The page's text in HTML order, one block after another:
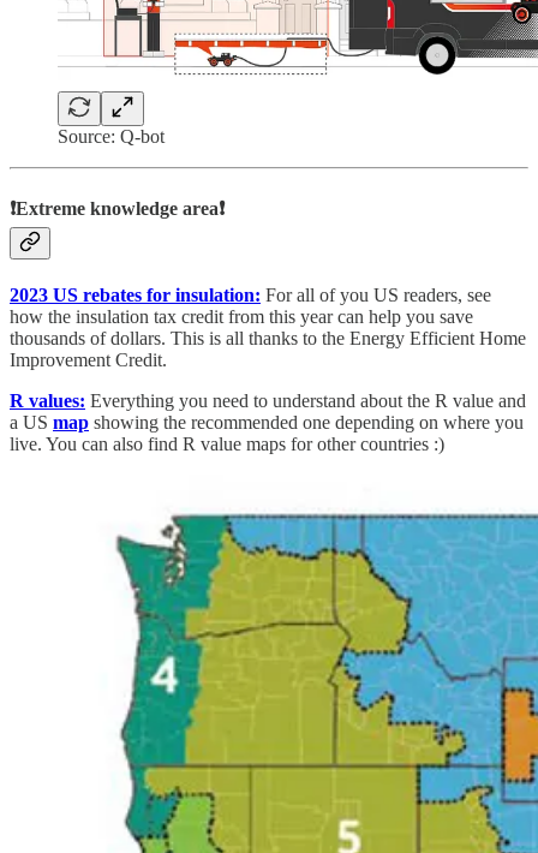
Source: Q-bot
❗Extreme knowledge area❗
2023 US rebates for insulation: For all of you US readers, see
how the insulation tax credit from this year can help you save
thousands of dollars. This is all thanks to the Energy Efficient Home
Improvement Credit.
R values: Everything you need to understand about the R value and
a US map showing the recommended one depending on where you
live. You can also find R value maps for other countries :)